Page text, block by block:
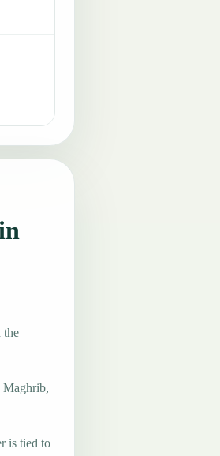
the
Maghrib,
is tied to